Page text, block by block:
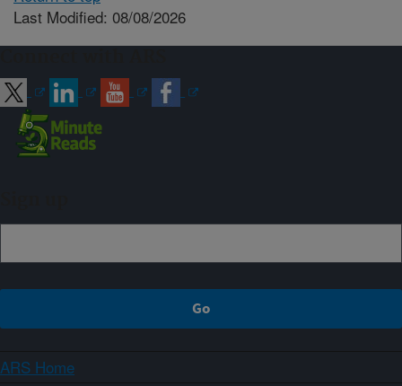
Last Modified: 08/08/2026
ARS Home